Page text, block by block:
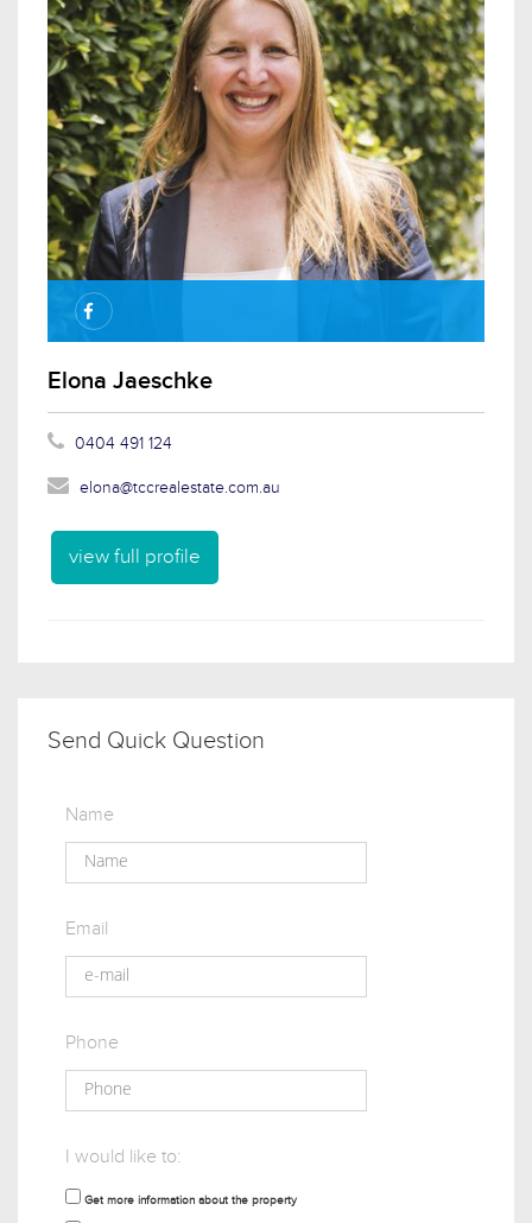
Elona Jaeschke
0404 491 124
elona@tccrealestate.com.au
view full profile
Send Quick Question
Name
Email
Phone
I would like to:
Get more information about the property